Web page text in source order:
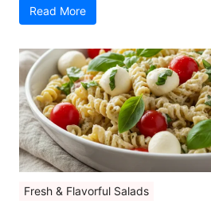
Read More
Fresh & Flavorful Salads